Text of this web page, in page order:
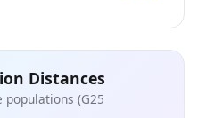
Distances
(G25